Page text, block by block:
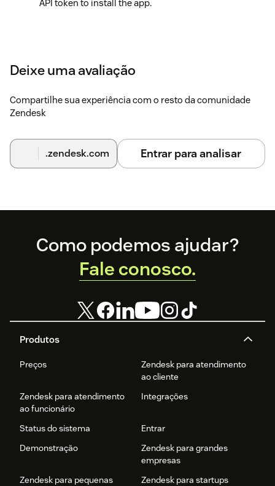
API token to install the app.
Deixe uma avaliação
Compartilhe sua experiência com o resto da comunidade
Zendesk
.zendesk.com Entrar para analisar
Footer
Produtos
Preços
Zendesk para atendimento
ao cliente
Zendesk para atendimento
ao funcionário
Integrações
Status do sistema
Entrar
Demonstração
Zendesk para grandes
empresas
Zendesk para pequenas
Zendesk para startups
Como podemos ajudar?
Fale conosco.